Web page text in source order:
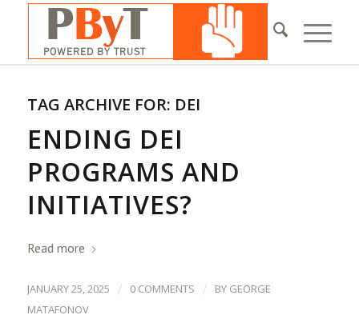
TAG ARCHIVE FOR: DEI
ENDING DEI
PROGRAMS AND
INITIATIVES?
Read more
JANUARY 25, 2025 / 0 COMMENTS / BY GEORGE
MATAFONOV